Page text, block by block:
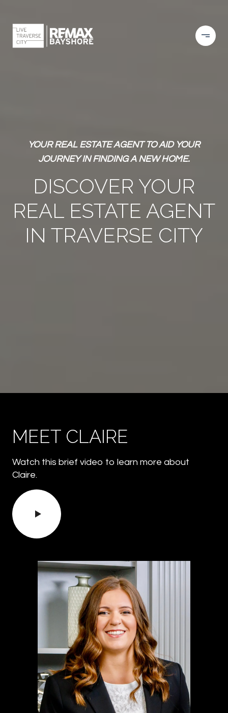
YOUR REAL ESTATE AGENT TO AID YOUR
JOURNEY IN FINDING A NEW HOME.
DISCOVER YOUR
REAL ESTATE AGENT
IN TRAVERSE CITY
MEET CLAIRE
Watch this brief video to learn more about
Claire.